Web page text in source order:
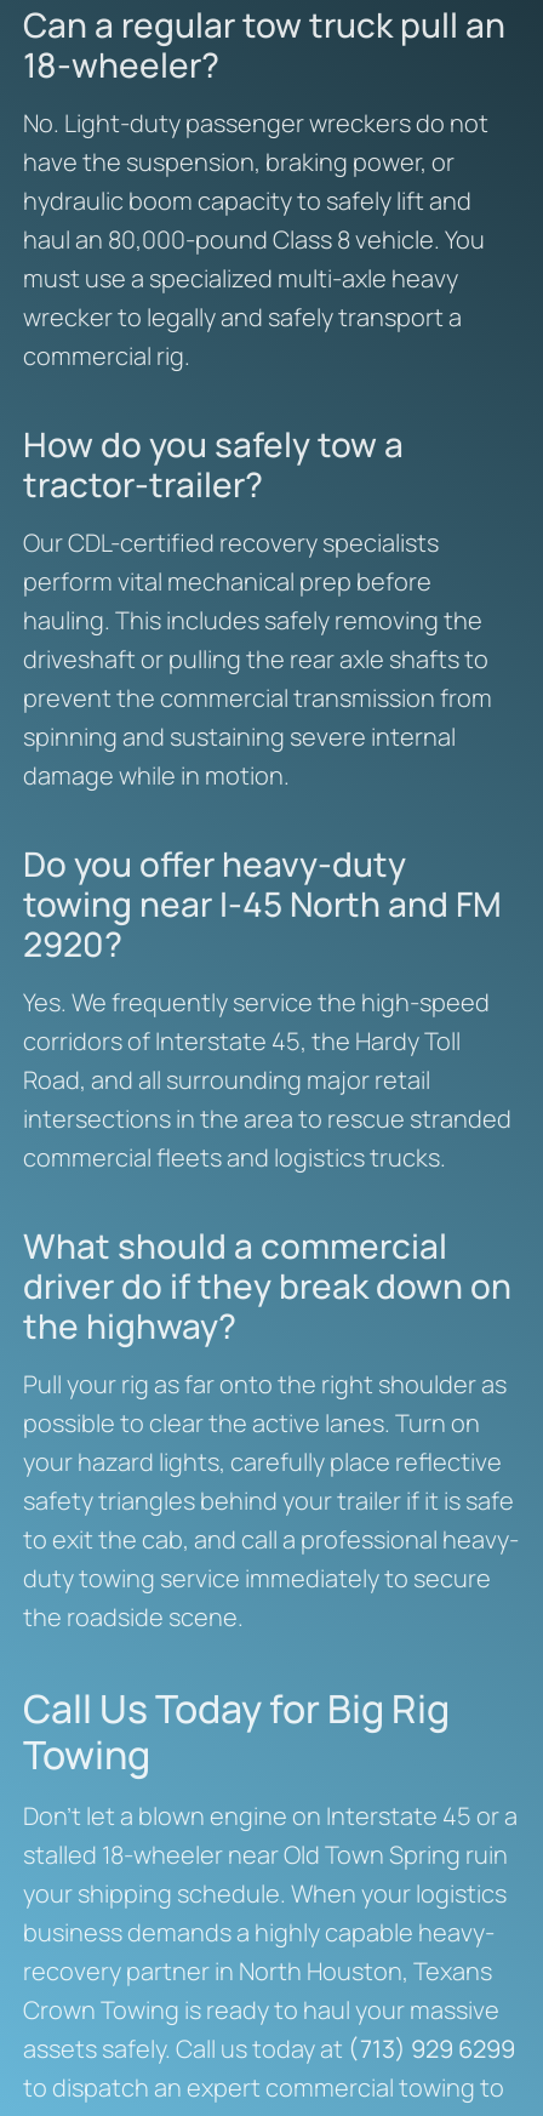
Can a regular tow truck pull an
18-wheeler?
No. Light-duty passenger wreckers do not
have the suspension, braking power, or
hydraulic boom capacity to safely lift and
haul an 80,000-pound Class 8 vehicle. You
must use a specialized multi-axle heavy
wrecker to legally and safely transport a
commercial rig.
How do you safely tow a
tractor-trailer?
Our CDL-certified recovery specialists
perform vital mechanical prep before
hauling. This includes safely removing the
driveshaft or pulling the rear axle shafts to
prevent the commercial transmission from
spinning and sustaining severe internal
damage while in motion.
Do you offer heavy-duty
towing near I-45 North and FM
2920?
Yes. We frequently service the high-speed
corridors of Interstate 45, the Hardy Toll
Road, and all surrounding major retail
intersections in the area to rescue stranded
commercial fleets and logistics trucks.
What should a commercial
driver do if they break down on
the highway?
Pull your rig as far onto the right shoulder as
possible to clear the active lanes. Turn on
your hazard lights, carefully place reflective
safety triangles behind your trailer if it is safe
to exit the cab, and call a professional heavy-
duty towing service immediately to secure
the roadside scene.
Call Us Today for Big Rig
Towing
Don’t let a blown engine on Interstate 45 or a
stalled 18-wheeler near Old Town Spring ruin
your shipping schedule. When your logistics
business demands a highly capable heavy-
recovery partner in North Houston, Texans
Crown Towing is ready to haul your massive
assets safely. Call us today at (713) 929 6299
to dispatch an expert commercial towing to